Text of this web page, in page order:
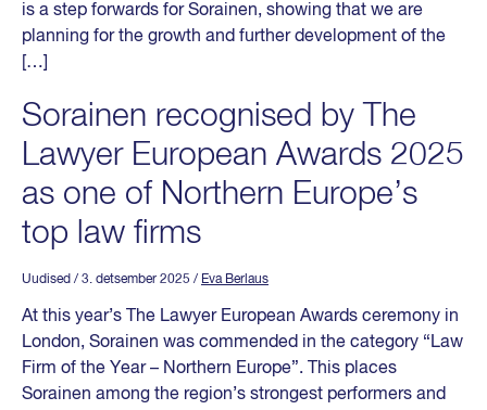
is a step forwards for Sorainen, showing that we are
planning for the growth and further development of the
[…]
Sorainen recognised by The
Lawyer European Awards 2025
as one of Northern Europe’s
top law firms
Uudised / 3. detsember 2025 / Eva Berlaus
At this year’s The Lawyer European Awards ceremony in
London, Sorainen was commended in the category “Law
Firm of the Year – Northern Europe”. This places
Sorainen among the region’s strongest performers and